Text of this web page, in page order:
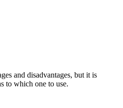
and disadvantages, but it is
to which one to use.